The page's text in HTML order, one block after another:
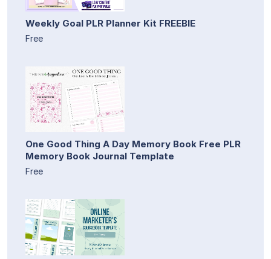
Weekly Goal PLR Planner Kit FREEBIE
Free
One Good Thing A Day Memory Book Free PLR
Memory Book Journal Template
Free